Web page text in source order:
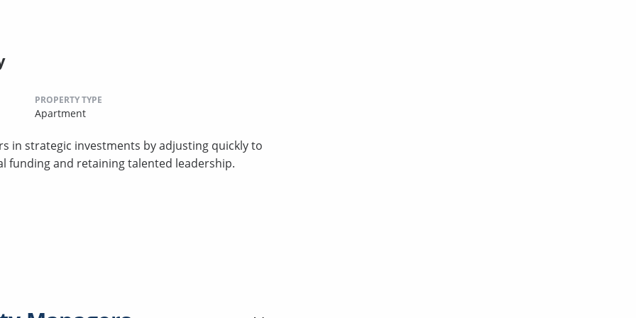
PROPERTY TYPE
Apartment
in strategic investments by adjusting quickly to
funding and retaining talented leadership.